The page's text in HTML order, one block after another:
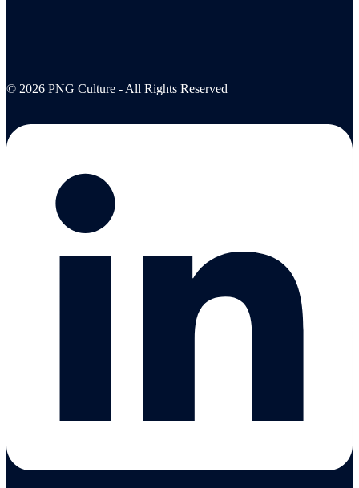
© 2026 PNG Culture - All Rights Reserved